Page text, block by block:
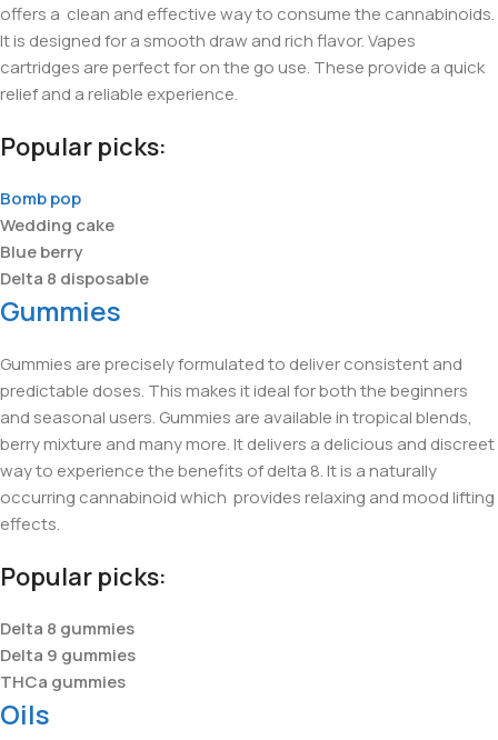
offers a clean and effective way to consume the cannabinoids.
It is designed for a smooth draw and rich flavor. Vapes
cartridges are perfect for on the go use. These provide a quick
relief and a reliable experience.
Popular picks:
Bomb pop
Wedding cake
Blue berry
Delta 8 disposable
Gummies
Gummies are precisely formulated to deliver consistent and
predictable doses. This makes it ideal for both the beginners
and seasonal users. Gummies are available in tropical blends,
berry mixture and many more. It delivers a delicious and discreet
way to experience the benefits of delta 8. It is a naturally
occurring cannabinoid which provides relaxing and mood lifting
effects.
Popular picks:
Delta 8 gummies
Delta 9 gummies
THCa gummies
Oils